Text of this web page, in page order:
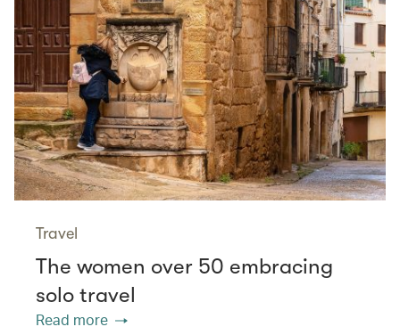
Travel
The women over 50 embracing
solo travel
Read more